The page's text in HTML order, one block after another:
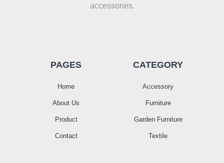
accessories.
PAGES
Home
About Us
Product
Contact
CATEGORY
Accessory
Furniture
Garden Furniture
Textile